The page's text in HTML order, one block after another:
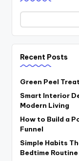
Recent Posts
Green Peel
Smart Interior
Modern Living
How to Build a
Funnel
Simple Habits
Bedtime Routine